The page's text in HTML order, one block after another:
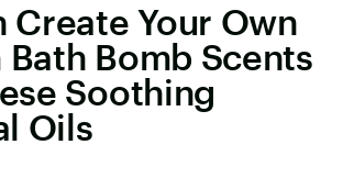
Create Your Own
Bomb Scents
Soothing
Oils